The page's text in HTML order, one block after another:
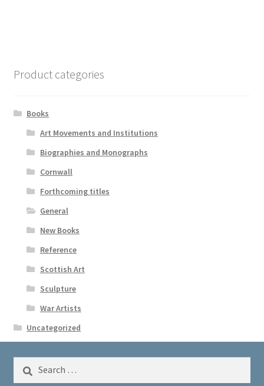
Product categories
Books
Art Movements and Institutions
Biographies and Monographs
Cornwall
Forthcoming titles
General
New Books
Reference
Scottish Art
Sculpture
War Artists
Uncategorized
for: